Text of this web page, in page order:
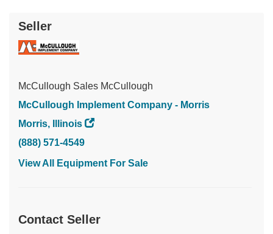
Seller
McCullough Sales McCullough
McCullough Implement Company - Morris
Morris, Illinois
(888) 571-4549
View All Equipment For Sale
Contact Seller